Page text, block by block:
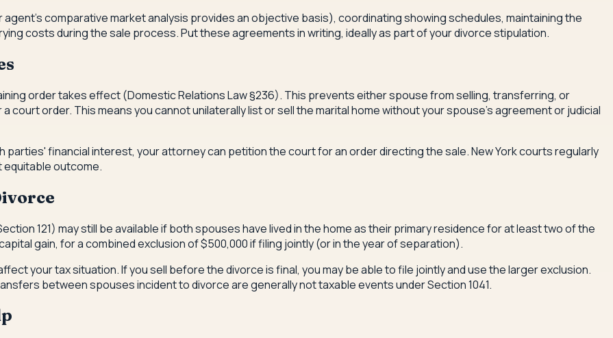
comparative market analysis provides an objective basis), coordinating showing schedules, maintaining the
costs during the sale process. Put these agreements in writing, ideally as part of your divorce stipulation.
order takes effect (Domestic Relations Law §236). This prevents either spouse from selling, transferring, or
order. This means you cannot unilaterally list or sell the marital home without your spouse's agreement or judicial
financial interest, your attorney can petition the court for an order directing the sale. New York courts regularly
outcome.
121) may still be available if both spouses have lived in the home as their primary residence for at least two of the
gain, for a combined exclusion of $500,000 if filing jointly (or in the year of separation).
your tax situation. If you sell before the divorce is final, you may be able to file jointly and use the larger exclusion.
between spouses incident to divorce are generally not taxable events under Section 1041.